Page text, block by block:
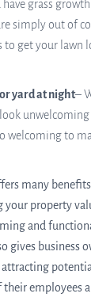
have grass
simply out of
to get your lawn
or yard at night–
unwelcoming
welcoming to
many
your property
and
gives business
attracting
employees